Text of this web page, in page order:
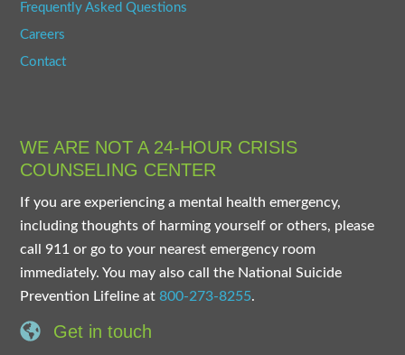
Frequently Asked Questions
Careers
Contact
WE ARE NOT A 24-HOUR CRISIS
COUNSELING CENTER
If you are experiencing a mental health emergency,
including thoughts of harming yourself or others, please
call 911 or go to your nearest emergency room
immediately. You may also call the National Suicide
Prevention Lifeline at800-273-8255.
Get in touch